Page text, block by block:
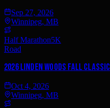
Sep 27, 2026
Winnipeg, MB
Half Marathon5K
Road
2026 Linden Woods Fall Classic
Oct 4, 2026
Winnipeg, MB